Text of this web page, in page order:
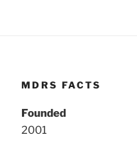
MDRS FACTS
Founded
2001